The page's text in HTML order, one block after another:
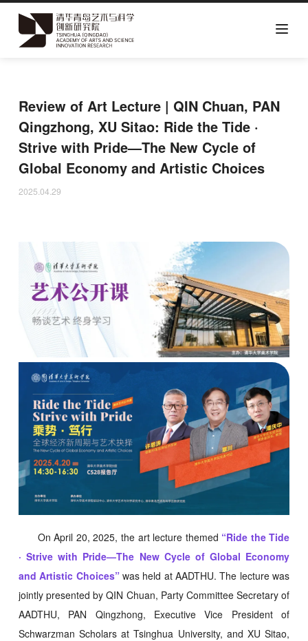
contentReview of Art Lecture | QIN Chuan, PAN
Qingzhong, XU Sitao: Ride the Tide ·
Strive with Pride—The New Cycle of
Global Economy and Artistic Choices
2025.04.29
On April 20, 2025, the art lecture themed “Ride the Tide
· Strive with Pride—The New Cycle of Global Economy
and Artistic Choices” was held at AADTHU. The lecture was
jointly presented by QIN Chuan, Party Committee Secretary of
AADTHU, PAN Qingzhong, Executive Vice President of
Schwarzman Scholars at Tsinghua University, and XU Sitao,